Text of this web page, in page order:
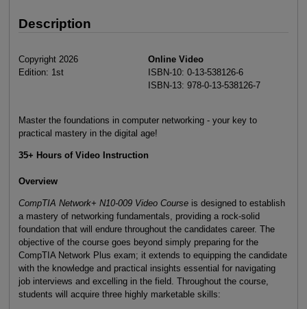
Description
Copyright 2026
Edition: 1st
Online Video
ISBN-10: 0-13-538126-6
ISBN-13: 978-0-13-538126-7
Master the foundations in computer networking - your key to
practical mastery in the digital age!
35+ Hours of Video Instruction
Overview
CompTIA Network+ N10-009 Video Courseis designed to establish
a mastery of networking fundamentals, providing a rock-solid
foundation that will endure throughout the candidates career. The
objective of the course goes beyond simply preparing for the
CompTIA Network Plus exam; it extends to equipping the candidate
with the knowledge and practical insights essential for navigating
job interviews and excelling in the field. Throughout the course,
students will acquire three highly marketable skills: